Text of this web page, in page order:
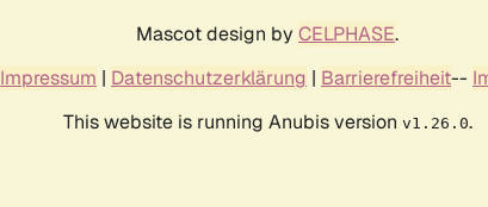
Mascot design by CELPHASE.
Impressum | Datenschutzerklärung | Barrierefreiheit--
This website is running Anubis version v1.26.0.